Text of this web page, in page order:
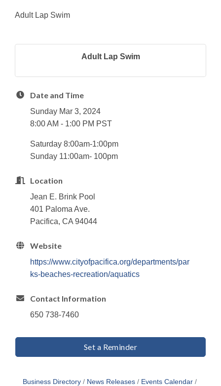
Adult Lap Swim
Adult Lap Swim
Date and Time
Sunday Mar 3, 2024
8:00 AM - 1:00 PM PST
Saturday 8:00am-1:00pm
Sunday 11:00am- 100pm
Location
Jean E. Brink Pool
401 Paloma Ave.
Pacifica, CA 94044
Website
https://www.cityofpacifica.org/departments/par
ks-beaches-recreation/aquatics
Contact Information
650 738-7460
Set a Reminder
Business Directory News Releases
Events Calendar